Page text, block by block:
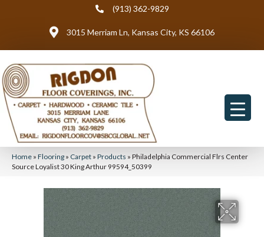
(913) 362-9829
3015 Merriam Ln, Kansas City, KS 66106
Home » Flooring » Carpet » Products » Philadelphia Commercial Flrs Center
Source Loyalist 30 King Arthur 99594_50399